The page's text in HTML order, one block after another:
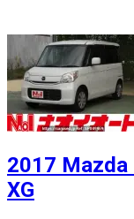
2017 Mazda
XG